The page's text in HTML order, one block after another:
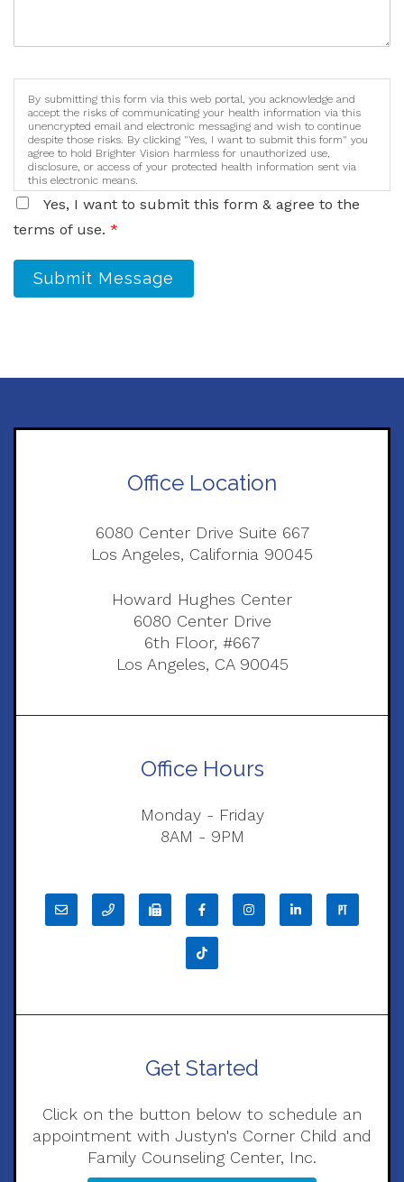
By submitting this form via this web portal, you acknowledge and
accept the risks of communicating your health information via this
unencrypted email and electronic messaging and wish to continue
despite those risks. By clicking "Yes, I want to submit this form" you
agree to hold Brighter Vision harmless for unauthorized use,
disclosure, or access of your protected health information sent via
this electronic means.
Yes, I want to submit this form & agree to the
terms of use. *
Submit Message
Office Location
6080 Center Drive Suite 667
Los Angeles, California 90045
Howard Hughes Center
6080 Center Drive
6th Floor, #667
Los Angeles, CA 90045
Office Hours
Monday - Friday
8AM - 9PM
Get Started
Click on the button below to schedule an
appointment with Justyn's Corner Child and
Family Counseling Center, Inc.